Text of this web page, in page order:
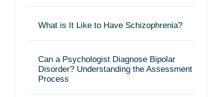
What is It Like to Have Schizophrenia?
Can a Psychologist Diagnose Bipolar
Disorder? Understanding the Assessment
Process